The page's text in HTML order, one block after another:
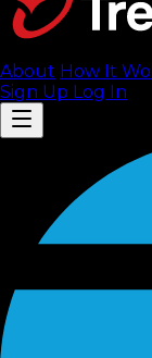
About How It
Sign Up Log In